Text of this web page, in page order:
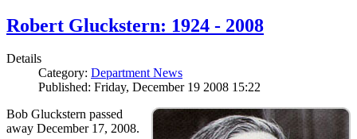
Robert Gluckstern: 1924 - 2008
Details
Category: Department News
Published: Friday, December 19 2008 15:22
Bob Gluckstern passed
away December 17, 2008.